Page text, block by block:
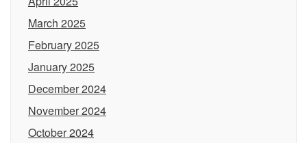
March 2025
February 2025
January 2025
December 2024
November 2024
October 2024